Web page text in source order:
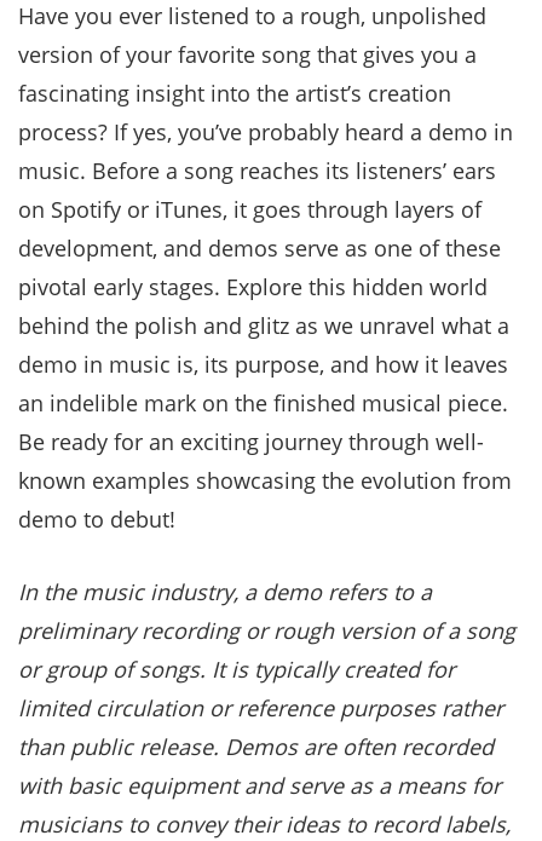
Have you ever listened to a rough, unpolished
version of your favorite song that gives you a
fascinating insight into the artist’s creation
process? If yes, you’ve probably heard a demo in
music. Before a song reaches its listeners’ ears
on Spotify or iTunes, it goes through layers of
development, and demos serve as one of these
pivotal early stages. Explore this hidden world
behind the polish and glitz as we unravel what a
demo in music is, its purpose, and how it leaves
an indelible mark on the finished musical piece.
Be ready for an exciting journey through well-
known examples showcasing the evolution from
demo to debut!
In the music industry, a demo refers to a
preliminary recording or rough version of a song
or group of songs. It is typically created for
limited circulation or reference purposes rather
than public release. Demos are often recorded
with basic equipment and serve as a means for
musicians to convey their ideas to record labels,